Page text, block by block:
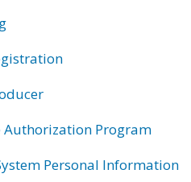
Program
Personal Information